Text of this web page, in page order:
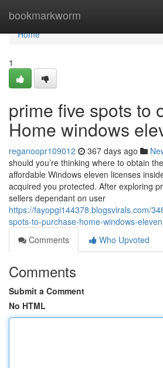
bookmarkworm
Home
Home
1
prime five spots to
Home windows
reganoopr109012 367 days ago
should you’re thinking where to obtain
affordable Windows eleven licenses
acquired you protected. After exploring
sellers dependant on user
https://fayopgi144378.blogsvirals.com/
spots-to-purchase-home-windows-eleven
Comments
Who Upvoted
Comments
Submit a Comment
No HTML